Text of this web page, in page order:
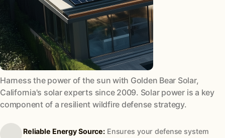
Harness the power of the sun with Golden Bear Solar,
California's solar experts since 2009. Solar power is a key
component of a resilient wildfire defense strategy.
Reliable Energy Source: Ensures your defense system